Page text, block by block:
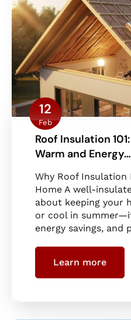
12
Feb
Roof Insulation
Warm and Energy…
Why Roof Insulation
Home A well-
about keeping your
or cool in
energy savings,
Learn more